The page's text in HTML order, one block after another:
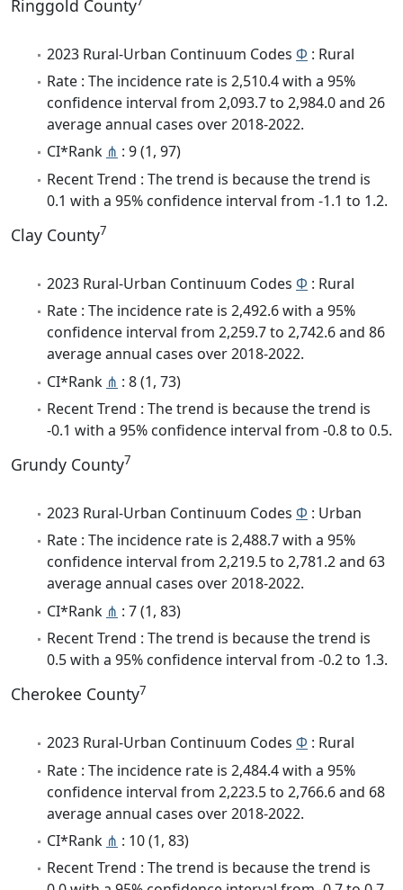
Ringgold County
2023 Rural-Urban Continuum Codes Φ : Rural
Rate : The incidence rate is 2,510.4 with a 95%
confidence interval from 2,093.7 to 2,984.0 and 26
average annual cases over 2018-2022.
CI*Rank ⋔ : 9 (1, 97)
Recent Trend : The trend is because the trend is
0.1 with a 95% confidence interval from -1.1 to 1.2.
Clay County7
2023 Rural-Urban Continuum Codes Φ : Rural
Rate : The incidence rate is 2,492.6 with a 95%
confidence interval from 2,259.7 to 2,742.6 and 86
average annual cases over 2018-2022.
CI*Rank ⋔ : 8 (1, 73)
Recent Trend : The trend is because the trend is
-0.1 with a 95% confidence interval from -0.8 to 0.5.
Grundy County7
2023 Rural-Urban Continuum Codes Φ : Urban
Rate : The incidence rate is 2,488.7 with a 95%
confidence interval from 2,219.5 to 2,781.2 and 63
average annual cases over 2018-2022.
CI*Rank ⋔ : 7 (1, 83)
Recent Trend : The trend is because the trend is
0.5 with a 95% confidence interval from -0.2 to 1.3.
Cherokee County7
2023 Rural-Urban Continuum Codes Φ : Rural
Rate : The incidence rate is 2,484.4 with a 95%
confidence interval from 2,223.5 to 2,766.6 and 68
average annual cases over 2018-2022.
CI*Rank ⋔ : 10 (1, 83)
Recent Trend : The trend is because the trend is